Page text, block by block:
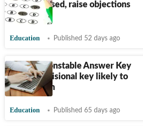
2026 released, raise objections
till June 20
Education Published 52 days ago
SSC GD Constable Answer Key
2026: Provisional key likely to
be out soon
Education Published 65 days ago